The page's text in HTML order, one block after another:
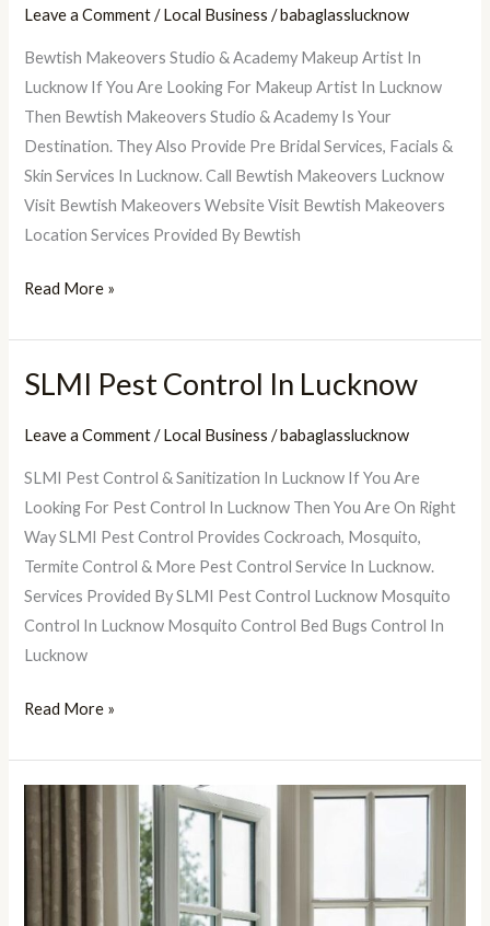
Leave a Comment /Local Business /babaglasslucknow
Bewtish Makeovers Studio & Academy Makeup Artist In
Lucknow If You Are Looking For Makeup Artist In Lucknow
Then Bewtish Makeovers Studio & Academy Is Your
Destination. They Also Provide Pre Bridal Services, Facials &
Skin Services In Lucknow. Call Bewtish Makeovers Lucknow
Visit Bewtish Makeovers Website Visit Bewtish Makeovers
Location Services Provided By Bewtish
Studio
&
Academy
Read More »
SLMI Pest Control In Lucknow
Leave a Comment /Local Business /babaglasslucknow
SLMI Pest Control & Sanitization In Lucknow If You Are
Looking For Pest Control In Lucknow Then You Are On Right
Way SLMI Pest Control Provides Cockroach, Mosquito,
Termite Control & More Pest Control Service In Lucknow.
Services Provided By SLMI Pest Control Lucknow Mosquito
Control In Lucknow Mosquito Control Bed Bugs Control In
Lucknow
SLMI
Control
Read More »